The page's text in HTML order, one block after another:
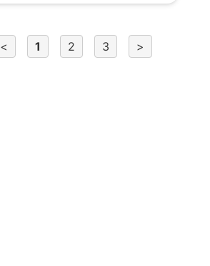
< 1 2 3 >